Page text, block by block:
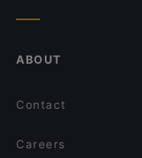
ABOUT
Contact
Careers